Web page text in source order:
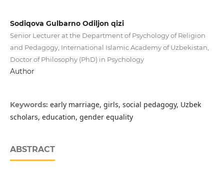
Sodiqova Gulbarno Odiljon qizi
Senior Lecturer at the Department of Psychology of Religion
and Pedagogy, International Islamic Academy of Uzbekistan,
Doctor of Philosophy (PhD) in Psychology
Author
Keywords: early marriage, girls, social pedagogy, Uzbek
scholars, education, gender equality
ABSTRACT